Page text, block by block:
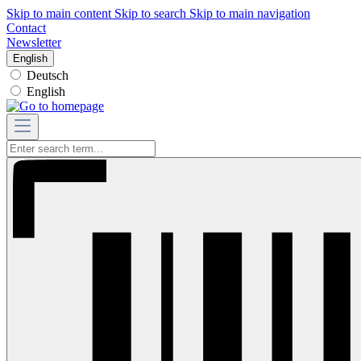
Skip to main content Skip to search Skip to main navigation
Contact
Newsletter
English
Deutsch
English